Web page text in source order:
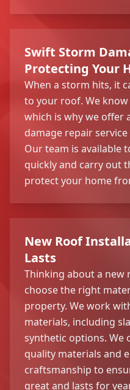
Swift Storm
Protecting Your
When a storm hits, it
to your roof. We
which is why we offer
damage repair
Our team is available
quickly and carry out
protect your home
New Roof
Lasts
Thinking about a new
choose the right
property. We work
materials, including
synthetic options. We
quality materials and
craftsmanship to
great and lasts for